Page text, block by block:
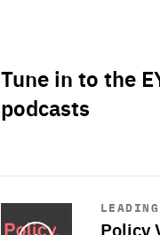
Tune in to the
podcasts
Policy
Start
playback